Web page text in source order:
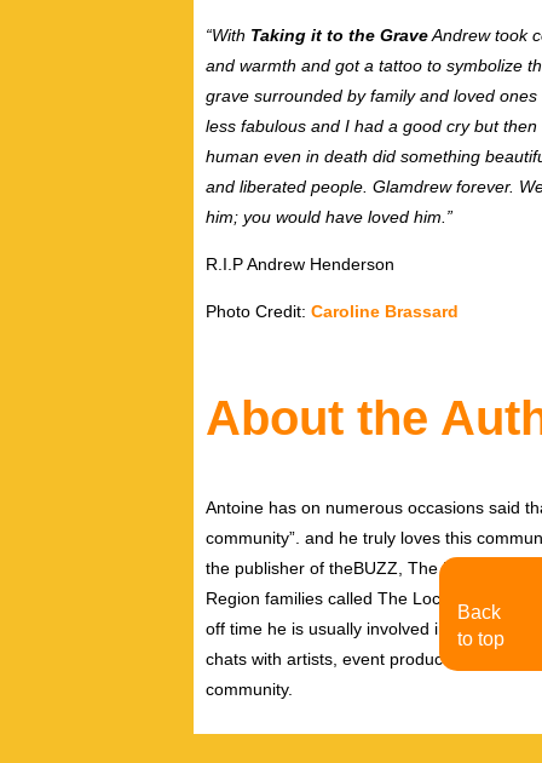
“With Taking it to the GraveAndrew took
and warmth and got a tattoo to symbolize
grave surrounded by family and loved
less fabulous and I had a good cry but
human even in death did something
and liberated people. Glamdrew forever.
him; you would have loved him.”
R.I.P Andrew Henderson
Photo Credit: Caroline Brassard
About the
Antoine has on numerous occasions said
community”. and he truly loves this
the publisher of theBUZZ, The Pink Pages
Region families called The Local Biz
off time he is usually involved in
chats with artists, event producers,
community.
Back
to top